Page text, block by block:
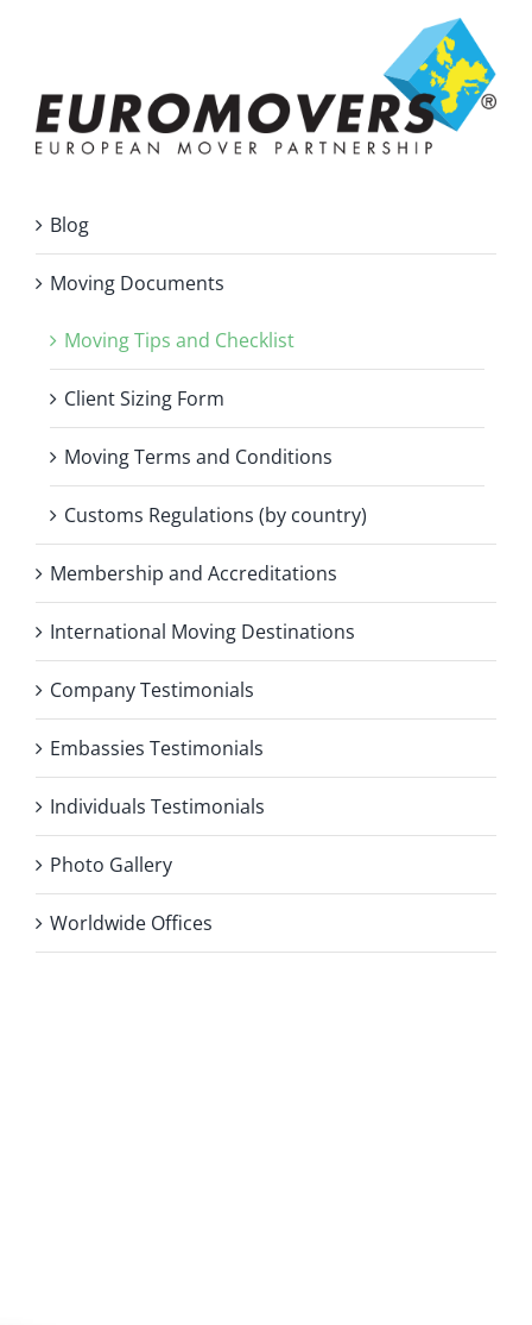
Blog
Moving Documents
Moving Tips and Checklist
Client Sizing Form
Moving Terms and Conditions
Customs Regulations (by country)
Membership and Accreditations
International Moving Destinations
Company Testimonials
Embassies Testimonials
Individuals Testimonials
Photo Gallery
Worldwide Offices